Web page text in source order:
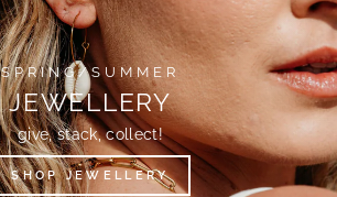
SPRING/SUMMER
JEWELLERY
give, stack, collect!
SHOP JEWELLERY